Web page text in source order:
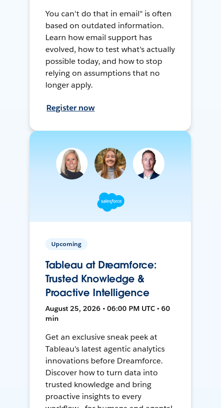
You can't do that in email" is often
based on outdated information.
Learn how email support has
evolved, how to test what's actually
possible today, and how to stop
relying on assumptions that no
longer apply.
Register now
Upcoming
Tableau at Dreamforce:
Trusted Knowledge &
Proactive Intelligence
August 25, 2026 • 06:00 PM UTC • 60
min
Get an exclusive sneak peek at
Tableau's latest agentic analytics
innovations before Dreamforce.
Discover how to turn data into
trusted knowledge and bring
proactive insights to every